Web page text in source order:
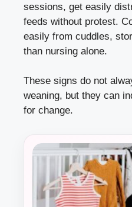
sessions, get easily
feeds without protest.
easily from cuddles,
than nursing alone.
These signs do not
weaning, but they can
for change.